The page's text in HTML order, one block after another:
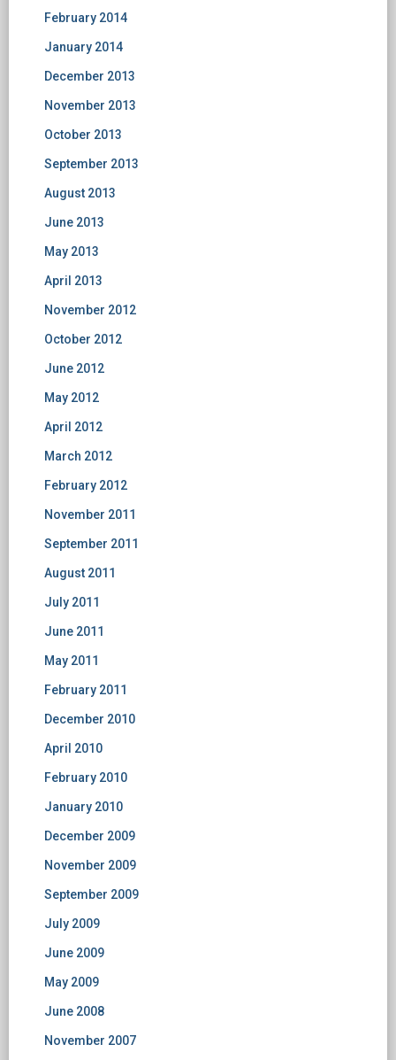
February 2014
January 2014
December 2013
November 2013
October 2013
September 2013
August 2013
June 2013
May 2013
April 2013
November 2012
October 2012
June 2012
May 2012
April 2012
March 2012
February 2012
November 2011
September 2011
August 2011
July 2011
June 2011
May 2011
February 2011
December 2010
April 2010
February 2010
January 2010
December 2009
November 2009
September 2009
July 2009
June 2009
May 2009
June 2008
November 2007